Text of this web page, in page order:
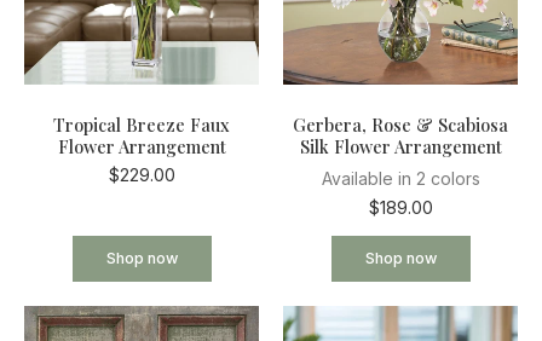
Tropical Breeze Faux
Flower Arrangement
$229.00
Shop now
Gerbera, Rose & Scabiosa
Silk Flower Arrangement
Available in 2 colors
$189.00
Shop now